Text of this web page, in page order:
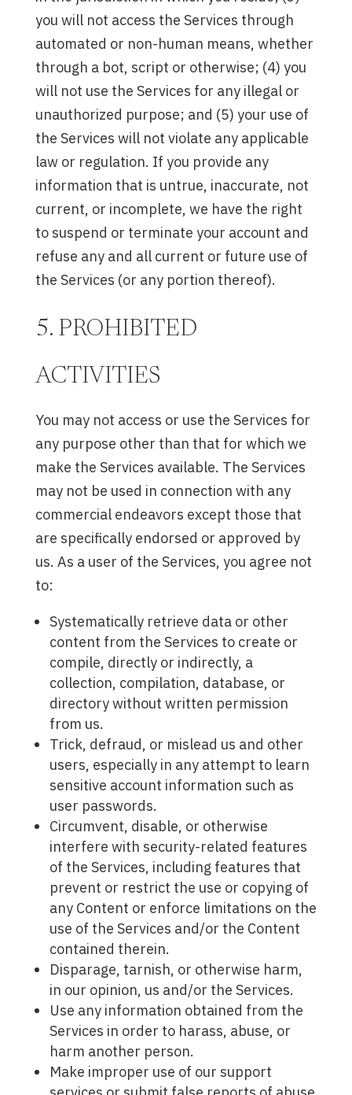
you will not access the Services through
automated or non-human means, whether
through a bot, script or otherwise; (4) you
will not use the Services for any illegal or
unauthorized purpose; and (5) your use of
the Services will not violate any applicable
law or regulation. If you provide any
information that is untrue, inaccurate, not
current, or incomplete, we have the right
to suspend or terminate your account and
refuse any and all current or future use of
the Services (or any portion thereof).
5. PROHIBITED
ACTIVITIES
You may not access or use the Services for
any purpose other than that for which we
make the Services available. The Services
may not be used in connection with any
commercial endeavors except those that
are specifically endorsed or approved by
us. As a user of the Services, you agree not
to:
Systematically retrieve data or other
content from the Services to create or
compile, directly or indirectly, a
collection, compilation, database, or
directory without written permission
from us.
Trick, defraud, or mislead us and other
users, especially in any attempt to learn
sensitive account information such as
user passwords.
Circumvent, disable, or otherwise
interfere with security-related features
of the Services, including features that
prevent or restrict the use or copying of
any Content or enforce limitations on the
use of the Services and/or the Content
contained therein.
Disparage, tarnish, or otherwise harm,
in our opinion, us and/or the Services.
Use any information obtained from the
Services in order to harass, abuse, or
harm another person.
Make improper use of our support